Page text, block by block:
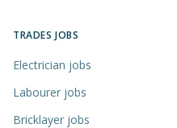
TRADES JOBS
Electrician jobs
Labourer jobs
Bricklayer jobs